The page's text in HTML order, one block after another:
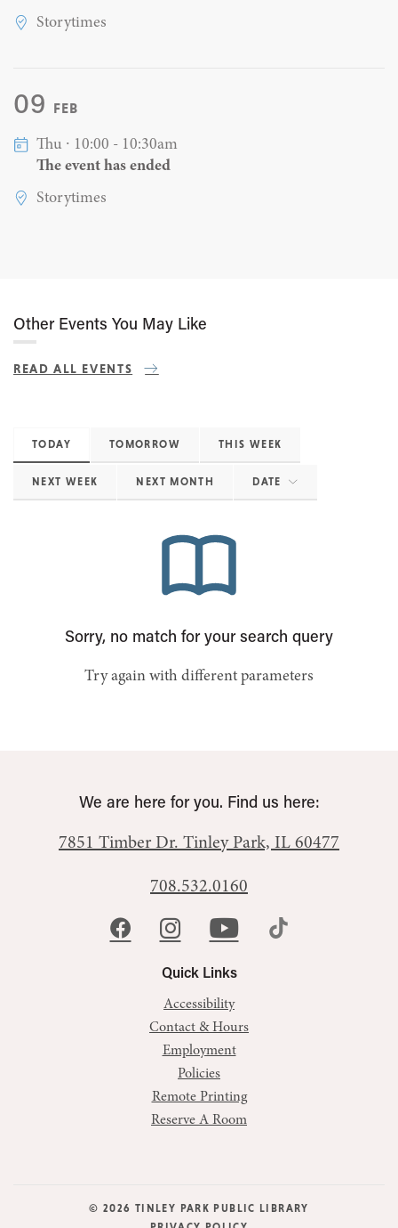
Storytimes
09 FEB
Thu ∙ 10:00 - 10:30am
The event has ended
Storytimes
Other Events You May Like
READ ALL EVENTS
TODAY TOMORROW THIS WEEK
NEXT WEEK NEXT MONTH DATE
Sorry, no match for your search query
Try again with different parameters
Quick Links
Accessibility
Contact & Hours
Employment
Policies
Remote Printing
Reserve A Room
We are here for you. Find us here:
7851 Timber Dr. Tinley Park, IL 60477
708.532.0160
© 2026 TINLEY PARK PUBLIC LIBRARY